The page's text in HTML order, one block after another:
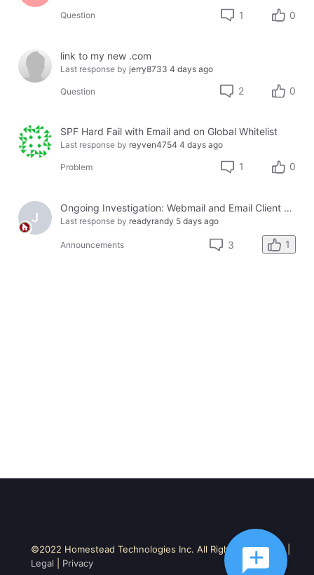
Question 1 0
link to my new .com
Last response by jerry8733 4 days ago
Question 2 0
SPF Hard Fail with Email and on Global Whitelist
Last response by reyven4754 4 days ago
Problem 1 0
J
Ongoing Investigation: Webmail and Email Client Service Disruption
Last response by readyrandy 5 days ago
Announcements 3 1
©2022 Homestead Technologies Inc. All Rights Reserved. |
Legal
Privacy